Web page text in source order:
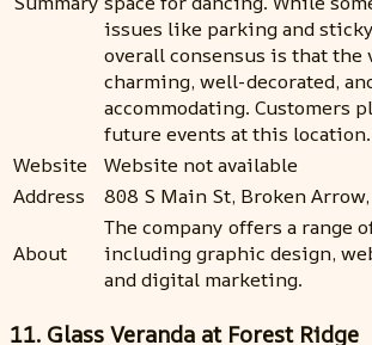
issues like parking and
overall consensus is that the
charming, well-decorated,
accommodating. Customers
future events at this location.
Website
Website not available
Address
808 S Main St, Broken
About
The company offers a range
including graphic design,
and digital marketing.
11. Glass Veranda at Forest Ridge